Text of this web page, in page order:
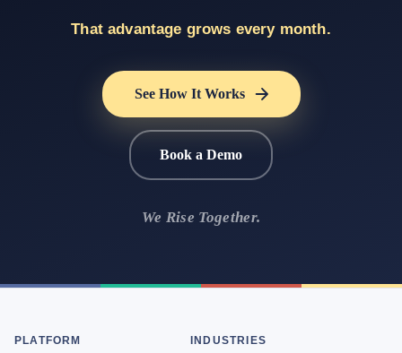
That advantage grows every month.
See How It Works
Book a Demo
We Rise Together.
PLATFORM INDUSTRIES